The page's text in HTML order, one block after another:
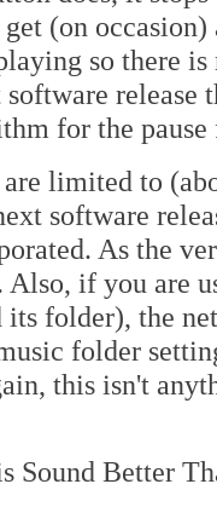
(on
so there
release
for the
are limited to
software
As the
Also, if you are
its folder), the
folder
this isn't
Sound Better